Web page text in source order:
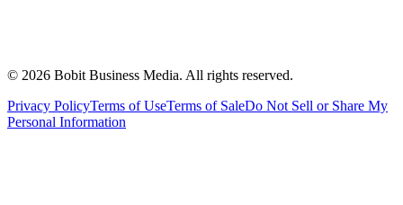
© 2026 Bobit Business Media. All rights reserved.
Privacy PolicyTerms of UseTerms of SaleDo Not Sell or Share My
Personal Information